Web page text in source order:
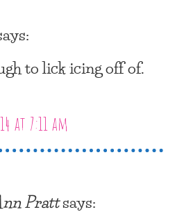
to lick icing off of.
at 7:11 am
Prattsays: